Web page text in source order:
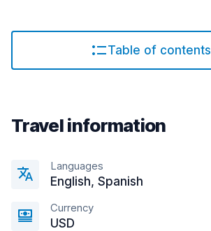
Table of contents
Travel information
Languages
English, Spanish
Currency
USD